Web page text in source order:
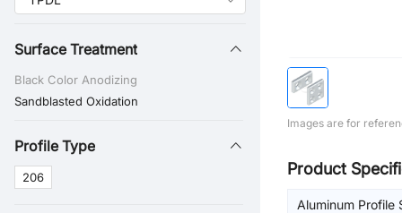
Surface Treatment
Black Color Anodizing
Sandblasted Oxidation
Profile Type
206
Images are for
Product
Aluminum Profile